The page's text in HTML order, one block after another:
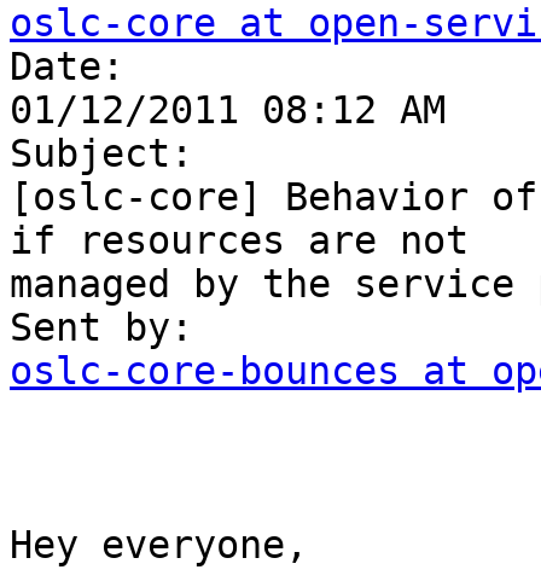
oslc-core at open-
Date:
01/12/2011 08:12 AM
Subject:
[oslc-core] Behavior
if resources are not
managed by the
oslc-core-bounces at
Hey everyone,